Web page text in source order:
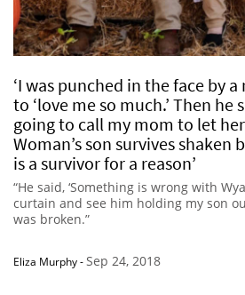
‘I was punched in the face by
to ‘love me so much.’ Then he
going to call my mom to let
Woman’s son survives shaken
is a survivor for a reason’
“He said, ‘Something is wrong with
curtain and see him holding my son
was broken.”
Eliza Murphy-Sep 24, 2018